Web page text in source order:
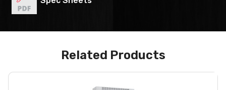
Related Products